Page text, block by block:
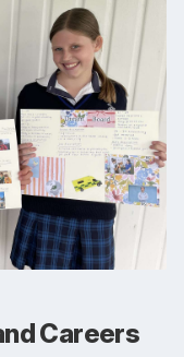
Careers